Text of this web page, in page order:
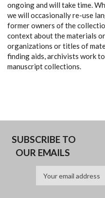
ongoing and will take time.
we will occasionally re-use
former owners of the
context about the materials
organizations or titles of
finding aids, archivists work
manuscript collections.
SUBSCRIBE TO
OUR EMAILS